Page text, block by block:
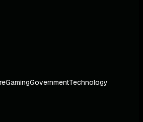
GamingGovernmentTechnology